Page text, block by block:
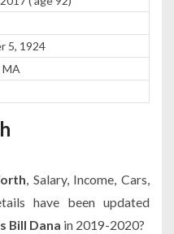
5, 1924
MA
, Salary, Income, Cars,
have been updated
Bill Dana in 2019-2020?